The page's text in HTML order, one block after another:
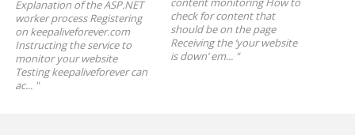
Explanation of the ASP.NET
worker process Registering
on keepaliveforever.com
Instructing the service to
monitor your website
Testing keepaliveforever can
ac... "
check for content that
should be on the page
Receiving the ‘your website
is down’ em... "